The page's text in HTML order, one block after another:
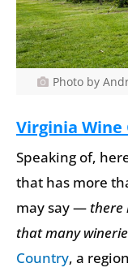
Photo by
Virginia
Speaking of,
that has more
may say — there
that many
Country, a